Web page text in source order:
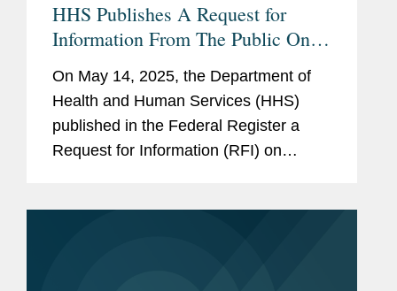
HHS Publishes A Request for
Information From The Public On
On May 14, 2025, the Department of
Health and Human Services (HHS)
published in the Federal Register a
Request for Information (RFI) on